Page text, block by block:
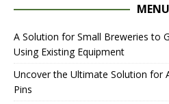
MENU
A Solution for Small Breweries to
Using Existing Equipment
Uncover the Ultimate Solution for
Pins